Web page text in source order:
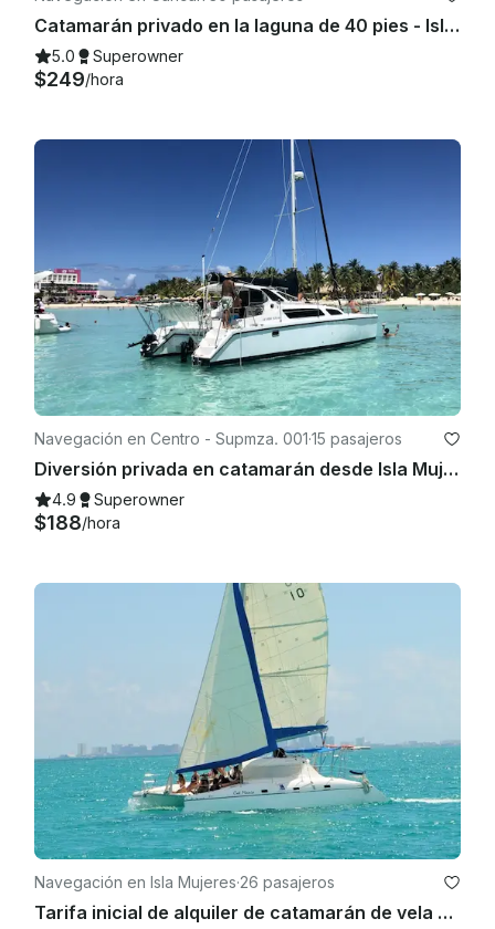
Catamarán privado en la laguna de 40 pies - Isla Mujeres | Bar abierto, esnórquel y almuerzo
5.0 Superowner
$249/hora
Navegación en Centro - Supmza. 001·15 pasajeros
Diversión privada en catamarán desde Isla Mujeres | Bar abierto y esnórquel
4.9 Superowner
$188/hora
Navegación en Isla Mujeres·26 pasajeros
Tarifa inicial de alquiler de catamarán de vela Wild Cat 35 para hasta 12 personas.